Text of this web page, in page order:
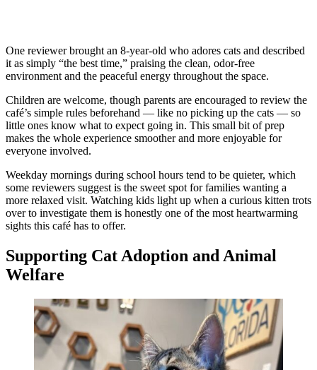
One reviewer brought an 8-year-old who adores cats and described
it as simply “the best time,” praising the clean, odor-free
environment and the peaceful energy throughout the space.
Children are welcome, though parents are encouraged to review the
café’s simple rules beforehand — like no picking up the cats — so
little ones know what to expect going in. This small bit of prep
makes the whole experience smoother and more enjoyable for
everyone involved.
Weekday mornings during school hours tend to be quieter, which
some reviewers suggest is the sweet spot for families wanting a
more relaxed visit. Watching kids light up when a curious kitten trots
over to investigate them is honestly one of the most heartwarming
sights this café has to offer.
Supporting Cat Adoption and Animal
Welfare